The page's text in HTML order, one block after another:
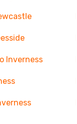
Inverness